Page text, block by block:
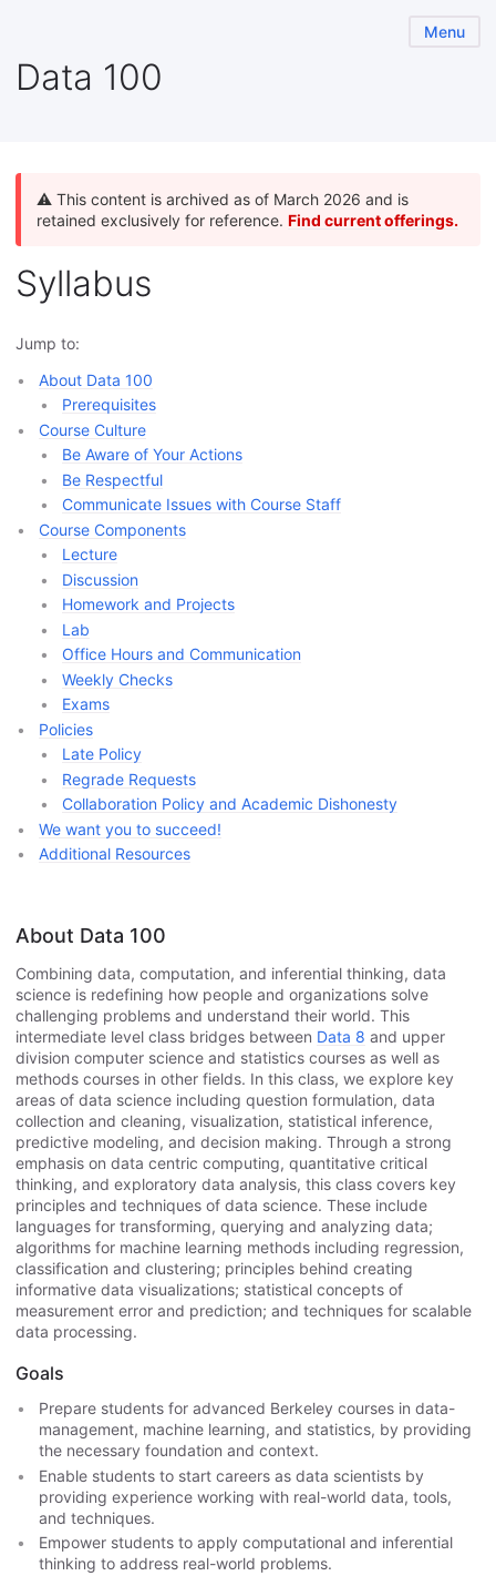
Data 100
Menu
⚠️ This content is archived as of March 2026 and is
retained exclusively for reference. Find current offerings.
Syllabus
Jump to:
About Data 100
Prerequisites
Course Culture
Be Aware of Your Actions
Be Respectful
Communicate Issues with Course Staff
Course Components
Lecture
Discussion
Homework and Projects
Lab
Office Hours and Communication
Weekly Checks
Exams
Policies
Late Policy
Regrade Requests
Collaboration Policy and Academic Dishonesty
We want you to succeed!
Additional Resources
About Data 100
Combining data, computation, and inferential thinking, data
science is redefining how people and organizations solve
challenging problems and understand their world. This
intermediate level class bridges between Data 8 and upper
division computer science and statistics courses as well as
methods courses in other fields. In this class, we explore key
areas of data science including question formulation, data
collection and cleaning, visualization, statistical inference,
predictive modeling, and decision making.​ Through a strong
emphasis on data centric computing, quantitative critical
thinking, and exploratory data analysis, this class covers key
principles and techniques of data science. These include
languages for transforming, querying and analyzing data;
algorithms for machine learning methods including regression,
classification and clustering; principles behind creating
informative data visualizations; statistical concepts of
measurement error and prediction; and techniques for scalable
data processing.
Goals
Prepare students for advanced Berkeley courses in data-
management, machine learning, and statistics, by providing
the necessary foundation and context.
Enable students to start careers as data scientists by
providing experience working with real-world data, tools,
and techniques.
Empower students to apply computational and inferential
thinking to address real-world problems.